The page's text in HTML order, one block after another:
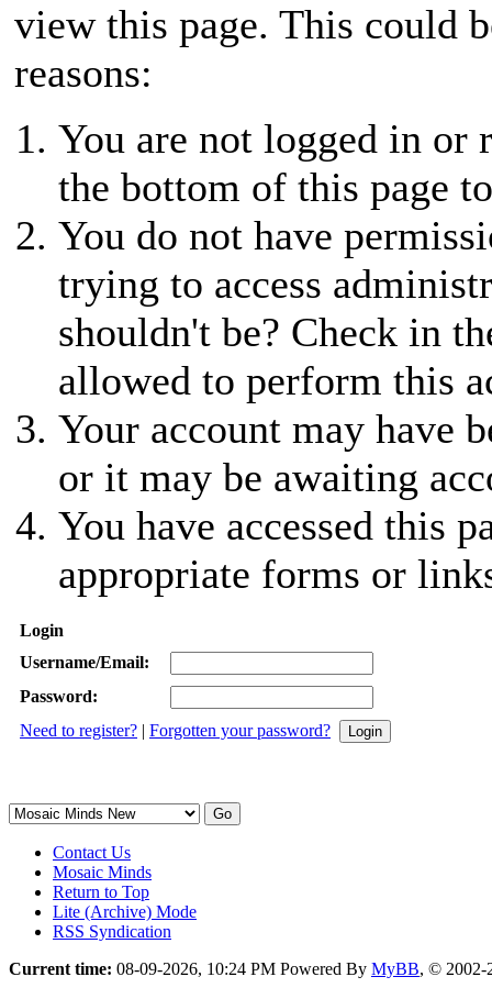
view this page. This could
reasons:
You are not logged in or
the bottom of this page
You do not have
trying to access
shouldn't be? Check in
allowed to perform this
Your account may have
or it may be awaiting
You have accessed this
appropriate forms or
Login
Username/Email:
Password:
Need to register? | Forgotten your password?
Contact Us
Mosaic Minds
Return to Top
Lite (Archive) Mode
RSS Syndication
Current time: 08-09-2026, 10:24 PM Powered By MyBB, © 2002-